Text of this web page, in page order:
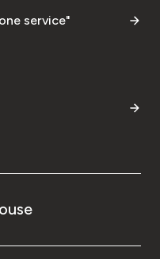
service"